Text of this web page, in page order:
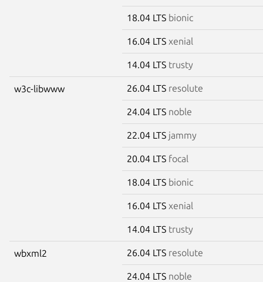
18.04 LTS bionic
16.04 LTS xenial
14.04 LTS trusty
w3c-libwww 26.04 LTS resolute
24.04 LTS noble
22.04 LTS jammy
20.04 LTS focal
18.04 LTS bionic
16.04 LTS xenial
14.04 LTS trusty
wbxml2 26.04 LTS resolute
24.04 LTS noble